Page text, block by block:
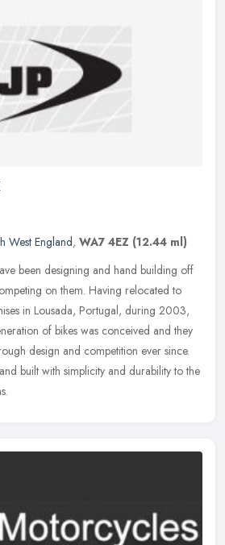
West England, WA7 4EZ (12.44 ml)
been designing and hand building off
on them. Having relocated to
in Lousada, Portugal, during 2003,
of bikes was conceived and they
design and competition ever since.
built with simplicity and durability to the